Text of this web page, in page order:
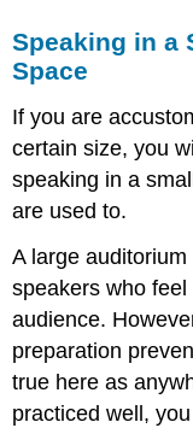
Speaking in a
Space
If you are
certain size, you
speaking in a
are used to.
A large
speakers who feel
audience.
preparation
true here as
practiced well,